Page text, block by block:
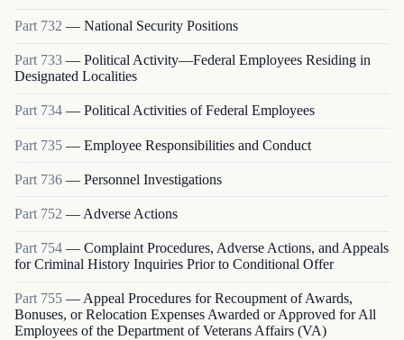
Part 732 — National Security Positions
Part 733 — Political Activity—Federal Employees Residing in
Designated Localities
Part 734 — Political Activities of Federal Employees
Part 735 — Employee Responsibilities and Conduct
Part 736 — Personnel Investigations
Part 752 — Adverse Actions
Part 754 — Complaint Procedures, Adverse Actions, and Appeals
for Criminal History Inquiries Prior to Conditional Offer
Part 755 —Appeal Procedures for Recoupment of Awards,
Bonuses, or Relocation Expenses Awarded or Approved for All
Employees of the Department of Veterans Affairs (VA)